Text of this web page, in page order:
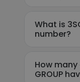
What is
number?
How
GROUP